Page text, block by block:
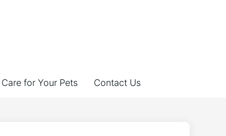
for Your Pets Contact Us